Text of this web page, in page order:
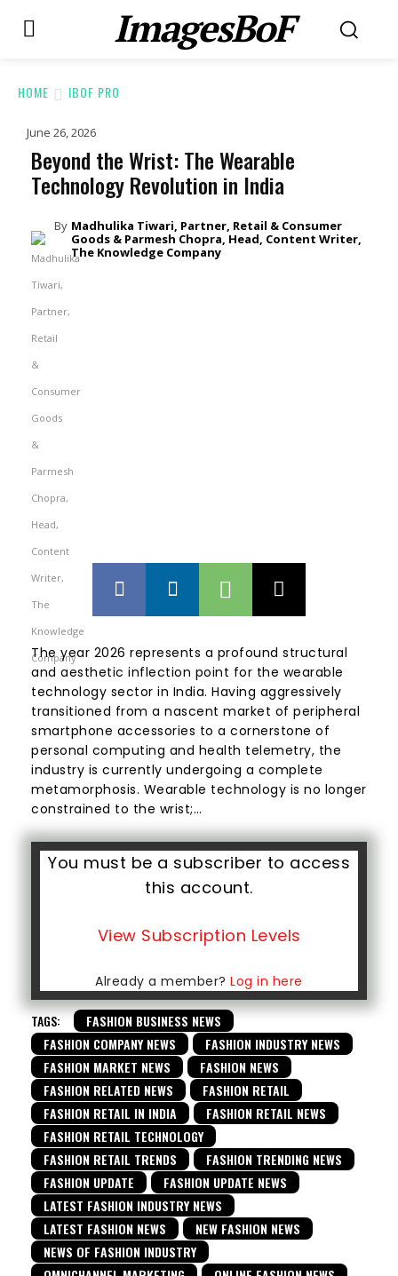
ImagesBoF
HOME IBOF PRO
June 26, 2026
Beyond the Wrist: The Wearable
Technology Revolution in India
By Madhulika Tiwari, Partner, Retail & Consumer
Goods & Parmesh Chopra, Head, Content Writer,
The Knowledge Company
The year 2026 represents a profound structural
and aesthetic inflection point for the wearable
technology sector in India. Having aggressively
transitioned from a nascent market of peripheral
smartphone accessories to a cornerstone of
personal computing and health telemetry, the
industry is currently undergoing a complete
metamorphosis. Wearable technology is no longer
constrained to the wrist;…
You must be a subscriber to access
this account.
View Subscription Levels
Already a member?Log in here
TAGS:
FASHION BUSINESS NEWS
FASHION COMPANY NEWS
FASHION INDUSTRY NEWS
FASHION MARKET NEWS
FASHION NEWS
FASHION RELATED NEWS
FASHION RETAIL
FASHION RETAIL IN INDIA
FASHION RETAIL NEWS
FASHION RETAIL TECHNOLOGY
FASHION RETAIL TRENDS
FASHION TRENDING NEWS
FASHION UPDATE
FASHION UPDATE NEWS
LATEST FASHION INDUSTRY NEWS
LATEST FASHION NEWS
NEW FASHION NEWS
NEWS OF FASHION INDUSTRY